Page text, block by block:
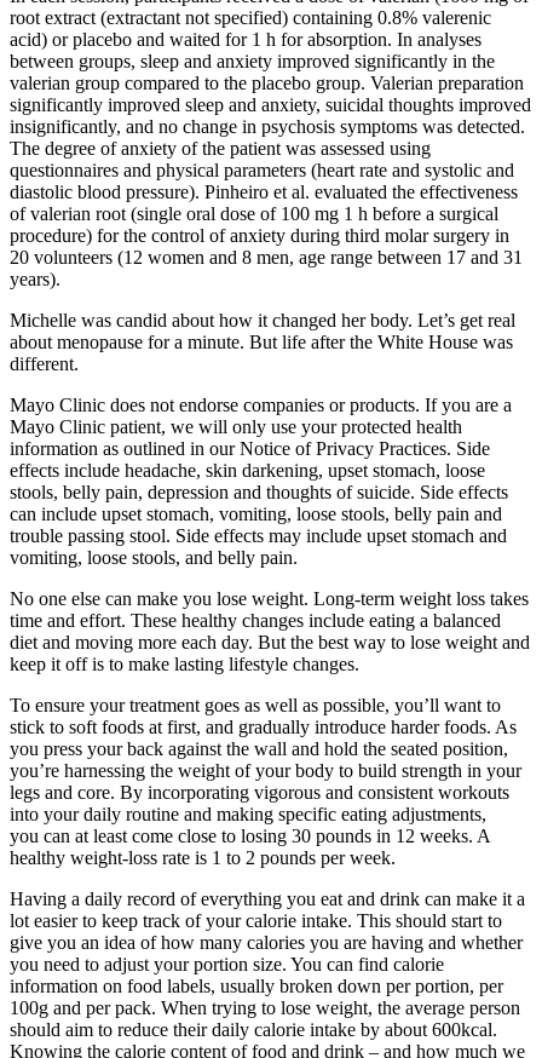
root extract (extractant not specified) containing 0.8% valerenic
acid) or placebo and waited for 1 h for absorption. In analyses
between groups, sleep and anxiety improved significantly in the
valerian group compared to the placebo group. Valerian preparation
significantly improved sleep and anxiety, suicidal thoughts improved
insignificantly, and no change in psychosis symptoms was detected.
The degree of anxiety of the patient was assessed using
questionnaires and physical parameters (heart rate and systolic and
diastolic blood pressure). Pinheiro et al. evaluated the effectiveness
of valerian root (single oral dose of 100 mg 1 h before a surgical
procedure) for the control of anxiety during third molar surgery in
20 volunteers (12 women and 8 men, age range between 17 and 31
years).
Michelle was candid about how it changed her body. Let’s get real
about menopause for a minute. But life after the White House was
different.
Mayo Clinic does not endorse companies or products. If you are a
Mayo Clinic patient, we will only use your protected health
information as outlined in our Notice of Privacy Practices. Side
effects include headache, skin darkening, upset stomach, loose
stools, belly pain, depression and thoughts of suicide. Side effects
can include upset stomach, vomiting, loose stools, belly pain and
trouble passing stool. Side effects may include upset stomach and
vomiting, loose stools, and belly pain.
No one else can make you lose weight. Long-term weight loss takes
time and effort. These healthy changes include eating a balanced
diet and moving more each day. But the best way to lose weight and
keep it off is to make lasting lifestyle changes.
To ensure your treatment goes as well as possible, you’ll want to
stick to soft foods at first, and gradually introduce harder foods. As
you press your back against the wall and hold the seated position,
you’re harnessing the weight of your body to build strength in your
legs and core. By incorporating vigorous and consistent workouts
into your daily routine and making specific eating adjustments,
you can at least come close to losing 30 pounds in 12 weeks. A
healthy weight-loss rate is 1 to 2 pounds per week.
Having a daily record of everything you eat and drink can make it a
lot easier to keep track of your calorie intake. This should start to
give you an idea of how many calories you are having and whether
you need to adjust your portion size. You can find calorie
information on food labels, usually broken down per portion, per
100g and per pack. When trying to lose weight, the average person
should aim to reduce their daily calorie intake by about 600kcal.
Knowing the calorie content of food and drink – and how much we